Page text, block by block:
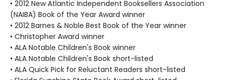
• 2012 New Atlantic Independent Booksellers Association
(NAIBA) Book of the Year Award winner
• 2012 Barnes & Noble Best Book of the Year winner
• Christopher Award winner
• ALA Notable Children's Book winner
• ALA Notable Children's Book short-listed
• ALA Quick Pick for Reluctant Readers short-listed